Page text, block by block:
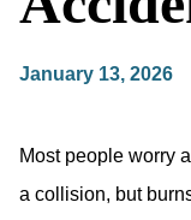
January 13, 2026
Most people worry
a collision, but